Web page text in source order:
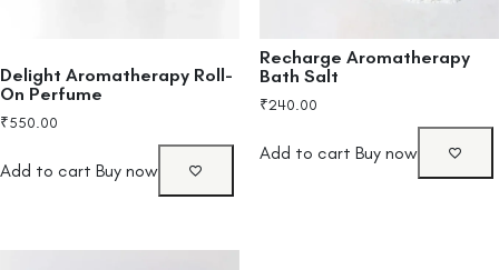
Delight Aromatherapy Roll-
On Perfume
₹550.00
Add to cart Buy now
Recharge Aromatherapy
Bath Salt
₹240.00
Add to cart Buy now